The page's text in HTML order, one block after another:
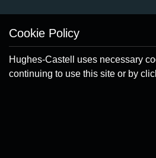
Cookie Policy
Hughes-Castell uses necessary
continuing to use this site or by